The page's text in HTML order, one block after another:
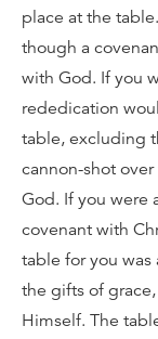
place at the
though a
with God. If you
rededication
table, excluding
cannon-shot
God. If you were
covenant with
table for you
the gifts of
Himself. The